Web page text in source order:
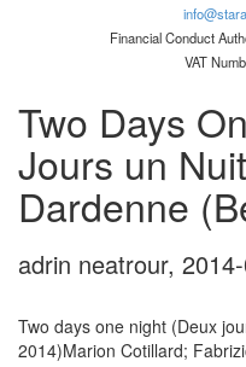
Financial Conduct
VAT
Two Days
Jours un
Dardenne
adrin neatrour,
Two days one night (Deux
2014)Marion Cotillard;